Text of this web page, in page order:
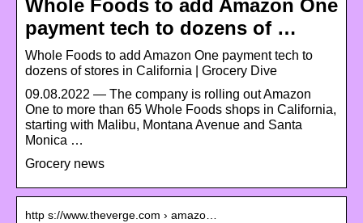
Whole Foods to add Amazon One
payment tech to dozens of …
Whole Foods to add Amazon One payment tech to
dozens of stores in California | Grocery Dive
09.08.2022 — The company is rolling out Amazon
One to more than 65 Whole Foods shops in California,
starting with Malibu, Montana Avenue and Santa
Monica …
Grocery news
http s://www.theverge.com › amazo…